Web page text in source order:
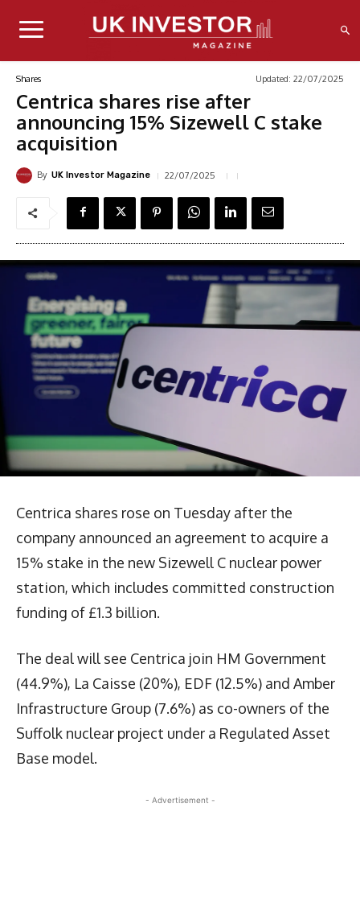
Shares Updated: 22/07/2025
Centrica shares rise after
announcing 15% Sizewell C stake
acquisition
By UK Investor Magazine 22/07/2025
Centrica shares rose on Tuesday after the
company announced an agreement to acquire a
15% stake in the new Sizewell C nuclear power
station, which includes committed construction
funding of £1.3 billion.
The deal will see Centrica join HM Government
(44.9%), La Caisse (20%), EDF (12.5%) and Amber
Infrastructure Group (7.6%) as co-owners of the
Suffolk nuclear project under a Regulated Asset
Base model.
- Advertisement -